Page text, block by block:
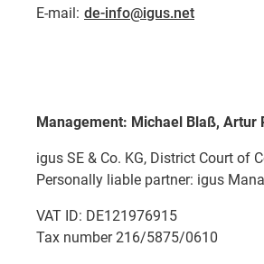
E-mail: de-info@igus.net
Management: Michael Blaß, Artur
igus SE & Co. KG, District Court of
Personally liable partner: igus
VAT ID: DE121976915
Tax number 216/5875/0610